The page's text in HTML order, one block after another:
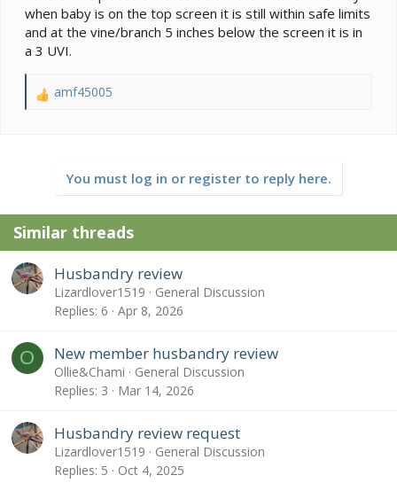
when baby is on the top screen it is still within safe limits
and at the vine/branch 5 inches below the screen it is in
a 3 UVI.
R
n
s
:
amf45005
You must log in or register to reply here.
Similar threads
Husbandry review
Lizardlover1519
General Discussion
Replies 6 Apr 8, 2026
O New member husbandry review
Ollie&Chami
General Discussion
Replies 3 Mar 14, 2026
Husbandry review request
Lizardlover1519
General Discussion
Replies 5 Oct 4, 2025